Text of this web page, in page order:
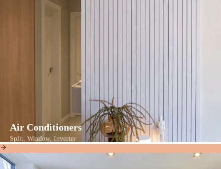
Air Conditioners
Split, Window, Inverter